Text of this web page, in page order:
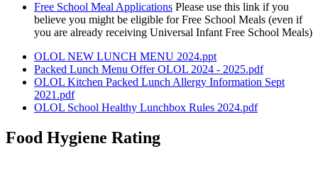
Free School Meal Applications Please use this link if you
believe you might be eligible for Free School Meals (even if
you are already receiving Universal Infant Free School Meals)
OLOL NEW LUNCH MENU 2024.ppt
Packed Lunch Menu Offer OLOL 2024 - 2025.pdf
OLOL Kitchen Packed Lunch Allergy Information Sept
2021.pdf
OLOL School Healthy Lunchbox Rules 2024.pdf
Food Hygiene Rating